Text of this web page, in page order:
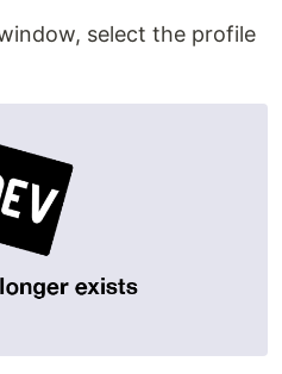
select the profile